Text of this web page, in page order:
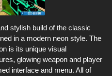
stylish build of the classic
in a modern neon style. The
is its unique visual
glowing weapon and player
interface and menu. All of